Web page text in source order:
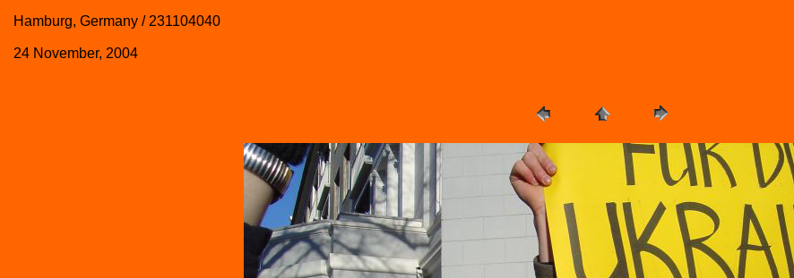
Hamburg, Germany / 231104040
24 November, 2004